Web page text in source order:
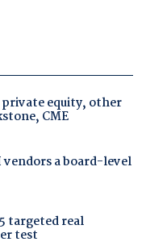
equity, other
CME
a board-level
targeted real
test